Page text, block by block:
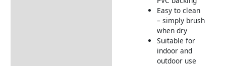
Easy to clean
– simply brush
when dry
Suitable for
indoor and
outdoor use